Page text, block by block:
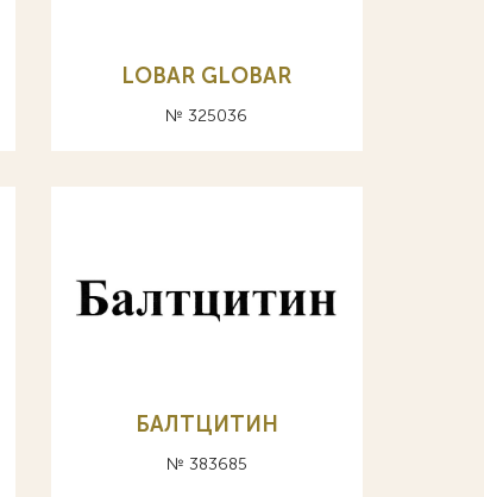
LOBAR GLOBAR
№ 325036
БАЛТЦИТИН
№ 383685